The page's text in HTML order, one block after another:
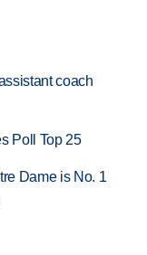
coach
Poll Top 25
Dame is No. 1